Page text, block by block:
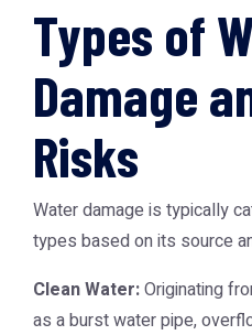
Types of
Damage
Risks
Water damage is typically
types based on its source
Clean Water:Originating
as a burst water pipe,